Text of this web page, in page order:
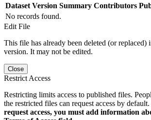
Dataset Version Summary Contributors
No records found.
Edit File
This file has already been deleted (or replaced)
version. It may not be edited.
Close
Restrict Access
Restricting limits access to published files.
the restricted files can request access by default.
request access, you must add information